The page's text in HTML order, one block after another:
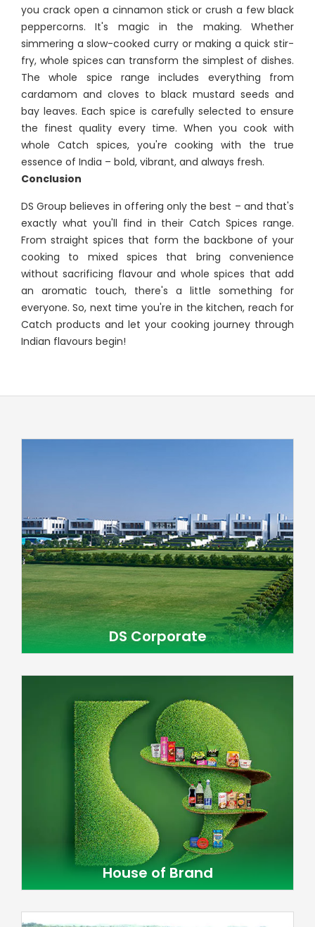
you crack open a cinnamon stick or crush a few black
peppercorns. It's magic in the making. Whether
simmering a slow-cooked curry or making a quick stir-
fry, whole spices can transform the simplest of dishes.
The whole spice range includes everything from
cardamom and cloves to black mustard seeds and
bay leaves. Each spice is carefully selected to ensure
the finest quality every time. When you cook with
whole Catch spices, you're cooking with the true
essence of India – bold, vibrant, and always fresh.
Conclusion
DS Group believes in offering only the best – and that's
exactly what you'll find in their Catch Spices range.
From straight spices that form the backbone of your
cooking to mixed spices that bring convenience
without sacrificing flavour and whole spices that add
an aromatic touch, there's a little something for
everyone. So, next time you're in the kitchen, reach for
Catch products and let your cooking journey through
Indian flavours begin!
DS Corporate
House of Brand